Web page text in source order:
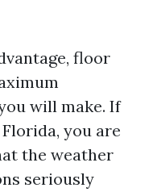
floor
will make. If
you are
the weather
seriously